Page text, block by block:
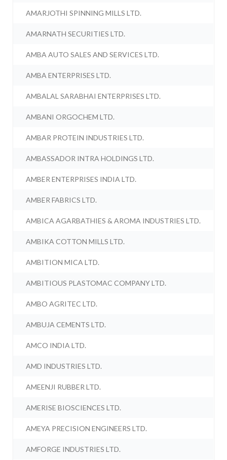
AMARJOTHI SPINNING MILLS LTD.
AMARNATH SECURITIES LTD.
AMBA AUTO SALES AND SERVICES LTD.
AMBA ENTERPRISES LTD.
AMBALAL SARABHAI ENTERPRISES LTD.
AMBANI ORGOCHEM LTD.
AMBAR PROTEIN INDUSTRIES LTD.
AMBASSADOR INTRA HOLDINGS LTD.
AMBER ENTERPRISES INDIA LTD.
AMBER FABRICS LTD.
AMBICA AGARBATHIES & AROMA INDUSTRIES LTD.
AMBIKA COTTON MILLS LTD.
AMBITION MICA LTD.
AMBITIOUS PLASTOMAC COMPANY LTD.
AMBO AGRITEC LTD.
AMBUJA CEMENTS LTD.
AMCO INDIA LTD.
AMD INDUSTRIES LTD.
AMEENJI RUBBER LTD.
AMERISE BIOSCIENCES LTD.
AMEYA PRECISION ENGINEERS LTD.
AMFORGE INDUSTRIES LTD.